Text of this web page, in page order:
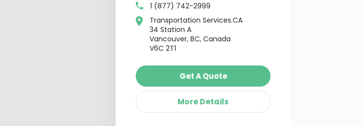
1 (877) 742-2999
Transportation Services.CA
34 Station A
Vancouver, BC, Canada
V6C 2T1
Get A Quote
More Details